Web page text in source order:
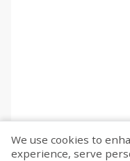
We use cookies to
experience, serve